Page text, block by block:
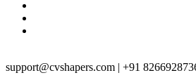
support@cvshapers.com | +91